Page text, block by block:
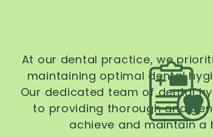
At our dental practice, we
maintaining optimal dental
Our dedicated team of dental
to providing thorough and
achieve and maintain a